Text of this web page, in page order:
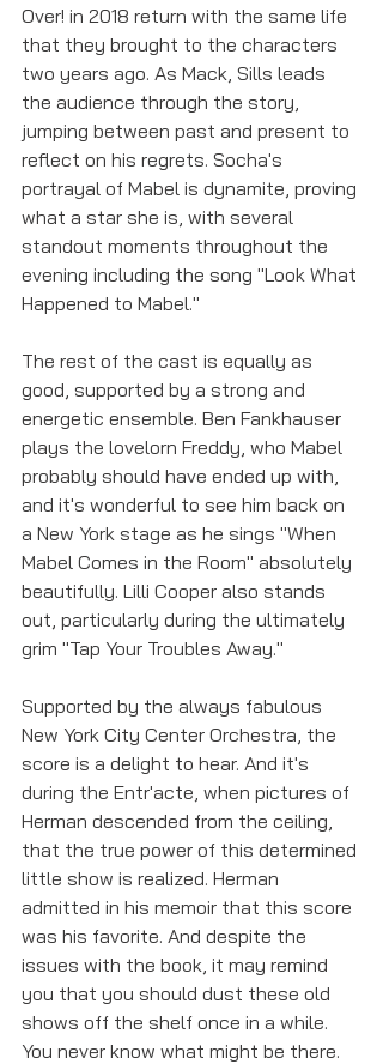
Over! in 2018 return with the same life
that they brought to the characters
two years ago. As Mack, Sills leads
the audience through the story,
jumping between past and present to
reflect on his regrets. Socha's
portrayal of Mabel is dynamite, proving
what a star she is, with several
standout moments throughout the
evening including the song "Look What
Happened to Mabel."
The rest of the cast is equally as
good, supported by a strong and
energetic ensemble. Ben Fankhauser
plays the lovelorn Freddy, who Mabel
probably should have ended up with,
and it's wonderful to see him back on
a New York stage as he sings "When
Mabel Comes in the Room" absolutely
beautifully. Lilli Cooper also stands
out, particularly during the ultimately
grim "Tap Your Troubles Away."
Supported by the always fabulous
New York City Center Orchestra, the
score is a delight to hear. And it's
during the Entr'acte, when pictures of
Herman descended from the ceiling,
that the true power of this determined
little show is realized. Herman
admitted in his memoir that this score
was his favorite. And despite the
issues with the book, it may remind
you that you should dust these old
shows off the shelf once in a while.
You never know what might be there.